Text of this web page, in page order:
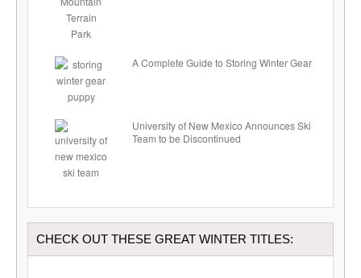
A Complete Guide to Storing Winter Gear
University of New Mexico Announces Ski
Team to be Discontinued
CHECK OUT THESE GREAT WINTER TITLES: